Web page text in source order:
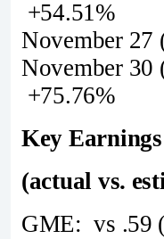
+54.51%
November
November 30
+75.76%
Key
(actual vs.
GME: vs .59